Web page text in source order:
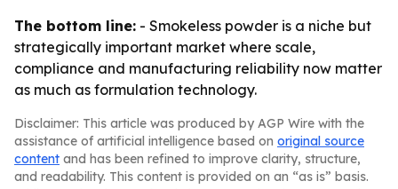
The bottom line: - Smokeless powder is a niche but
strategically important market where scale,
compliance and manufacturing reliability now matter
as much as formulation technology.
Disclaimer: This article was produced by AGP Wire with the
assistance of artificial intelligence based on original source
content and has been refined to improve clarity, structure,
and readability. This content is provided on an “as is” basis.